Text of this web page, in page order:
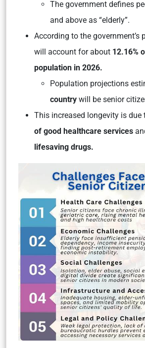
The government defines
and above as “elderly”.
According to the government’s
will account for about 12.16%
population in 2026.
Population projections
country will be senior
This increased longevity is due
of good healthcare services
lifesaving drugs.